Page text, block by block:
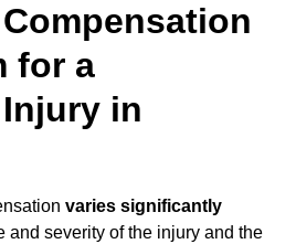
for a
in
varies significantly
and severity of the injury and the